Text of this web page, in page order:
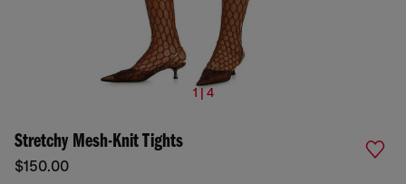
1 | 4
Stretchy Mesh-Knit Tights
$150.00